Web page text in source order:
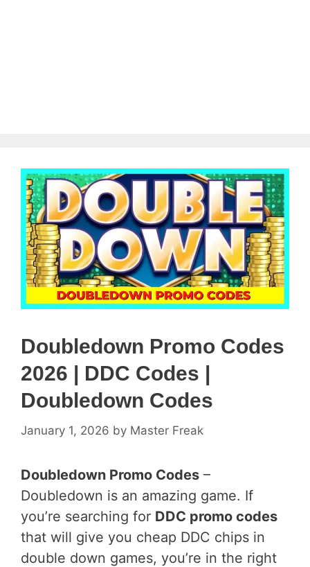
Doubledown Promo Codes
2026 | DDC Codes |
Doubledown Codes
January 1, 2026 by Master Freak
Doubledown Promo Codes –
Doubledown is an amazing game. If
you’re searching for DDC promo codes
that will give you cheap DDC chips in
double down games, you’re in the right